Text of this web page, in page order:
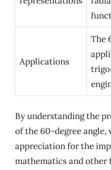
Applications
The
By understanding the
of the 60-degree angle,
appreciation for the
mathematics and other